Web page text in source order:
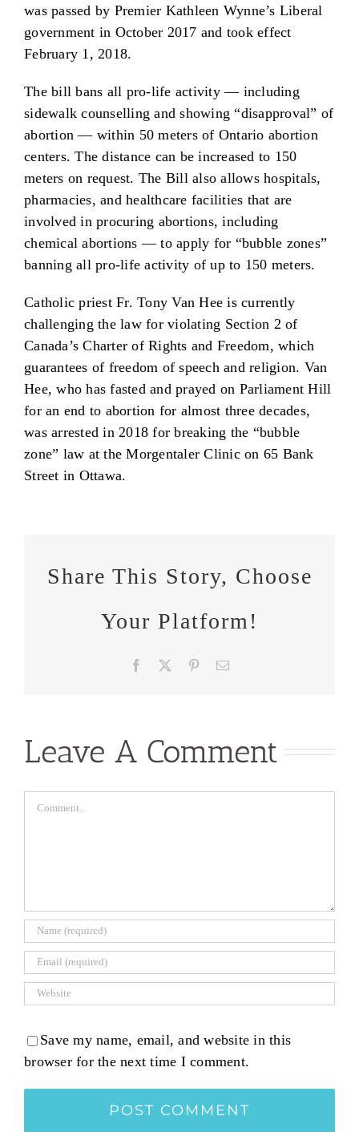
was passed by Premier Kathleen Wynne’s Liberal
government in October 2017 and took effect
February 1, 2018.
The bill bans all pro-life activity — including
sidewalk counselling and showing “disapproval” of
abortion — within 50 meters of Ontario abortion
centers. The distance can be increased to 150
meters on request. The Bill also allows hospitals,
pharmacies, and healthcare facilities that are
involved in procuring abortions, including
chemical abortions — to apply for “bubble zones”
banning all pro-life activity of up to 150 meters.
Catholic priest Fr. Tony Van Hee is currently
challenging the law for violating Section 2 of
Canada’s Charter of Rights and Freedom, which
guarantees of freedom of speech and religion. Van
Hee, who has fasted and prayed on Parliament Hill
for an end to abortion for almost three decades,
was arrested in 2018 for breaking the “bubble
zone” law at the Morgentaler Clinic on 65 Bank
Street in Ottawa.
Share This Story, Choose
Your Platform!
Facebook PinterestEmail
Leave A Comment
Comment
Save my name, email, and website in this
browser for the next time I comment.